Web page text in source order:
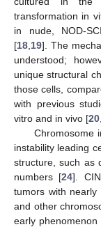
transformation in
in nude, NOD-
[18 19]. The
understood;
unique structural
those cells,
with previous
vitro and in vivo [20
Chromosome
instability leading
structure, such as
numbers [24].
tumors with nearly
and other
early